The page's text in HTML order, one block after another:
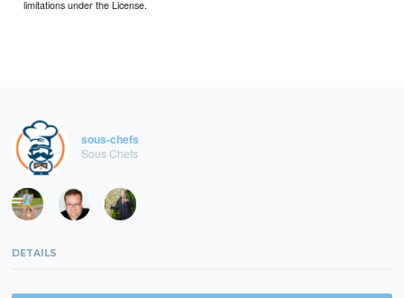
limitations under the License.
sous-chefs
Sous Chefs
DETAILS